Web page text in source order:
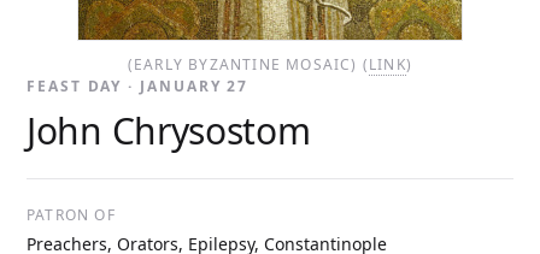
(EARLY BYZANTINE MOSAIC) (LINK)
FEAST DAY · JANUARY 27
John Chrysostom
PATRON OF
Preachers, Orators, Epilepsy, Constantinople